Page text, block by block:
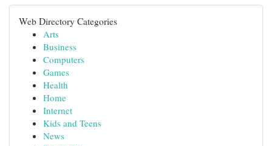
Web Directory Categories
Arts
Business
Computers
Games
Health
Home
Internet
Kids and Teens
News